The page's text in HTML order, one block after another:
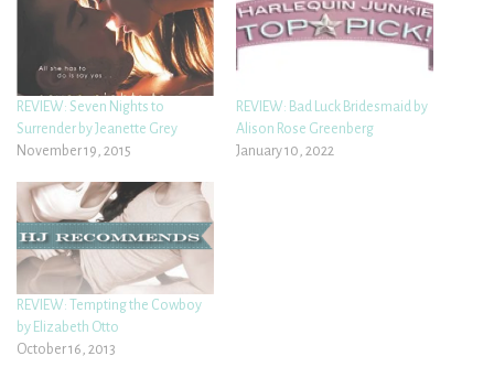
REVIEW: Seven Nights to
Surrender by Jeanette Grey
November 19, 2015
REVIEW: Bad Luck Bridesmaid by
Alison Rose Greenberg
January 10, 2022
REVIEW: Tempting the Cowboy
by Elizabeth Otto
October 16, 2013